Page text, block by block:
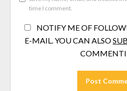
time I comment.
NOTIFY ME OF
E-MAIL. YOU CAN ALSO